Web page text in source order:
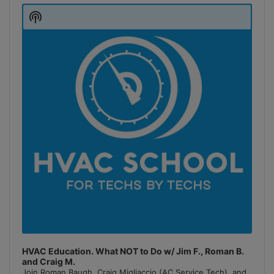
Player
HVAC Education. What NOT to Do w/ Jim F., Roman B.
and Craig M.
Show
Podcast